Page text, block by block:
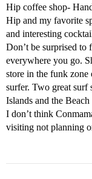
Hip coffee shop-
Hip and my favorite
and interesting
Don’t be surprised to
everywhere you go.
store in the funk
surfer. Two great surf
Islands and the Beach
I don’t think
visiting not planning